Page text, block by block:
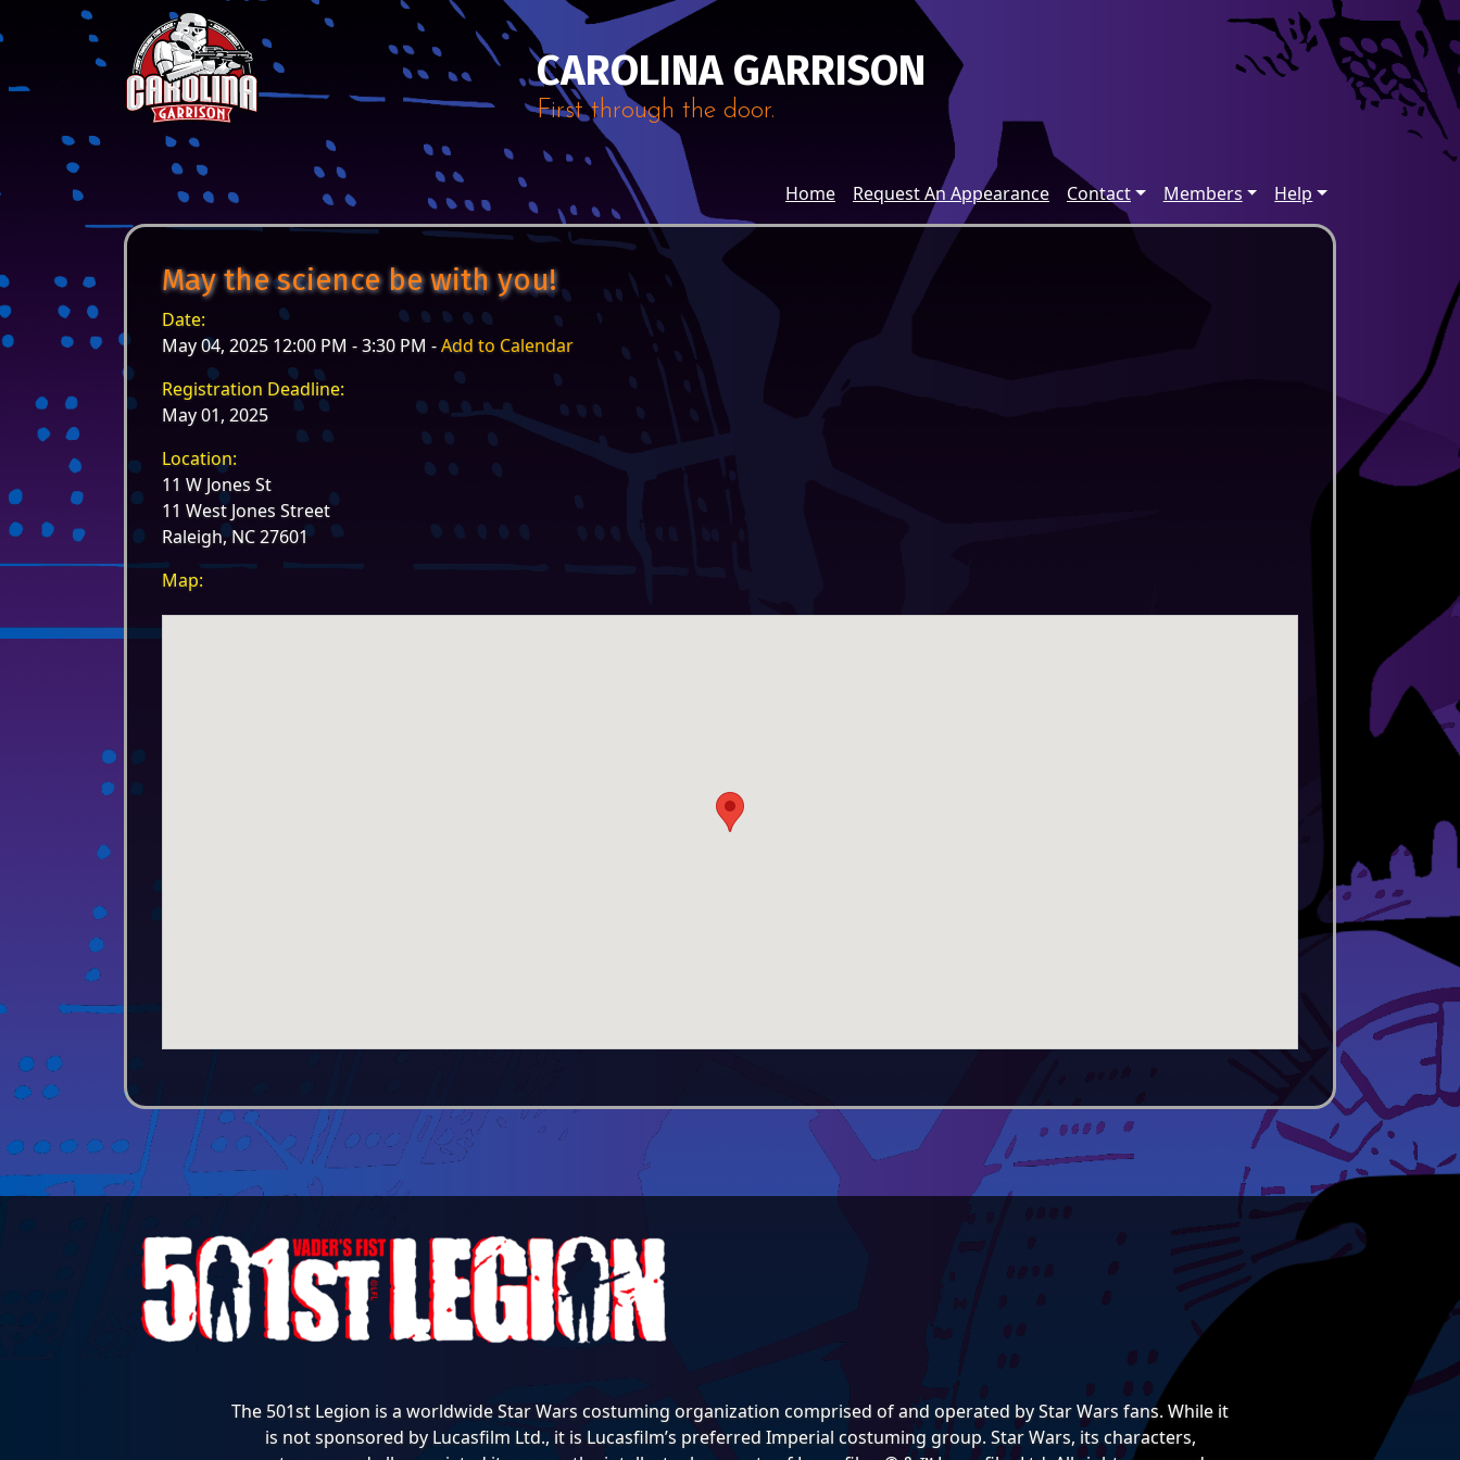
Skip to content
Main Navigation
CAROLINA GARRISON
First through the door.
Home Request An Appearance Contact Members Help
May the science be with you!
Date:
May 04, 2025 12:00 PM - 3:30 PM -Add to Calendar
Registration Deadline:
May 01, 2025
Location:
11 W Jones St
11 West Jones Street
Raleigh, NC 27601
Map:
The 501st Legion is a worldwide Star Wars costuming organization comprised of and operated by Star Wars fans. While it
is not sponsored by Lucasfilm Ltd., it is Lucasfilm’s preferred Imperial costuming group. Star Wars, its characters,